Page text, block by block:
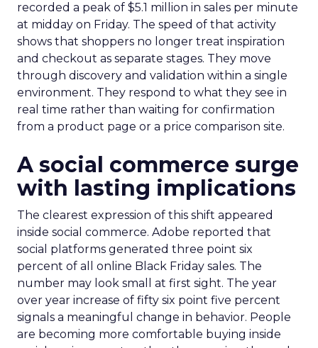
recorded a peak of $5.1 million in sales per minute
at midday on Friday. The speed of that activity
shows that shoppers no longer treat inspiration
and checkout as separate stages. They move
through discovery and validation within a single
environment. They respond to what they see in
real time rather than waiting for confirmation
from a product page or a price comparison site.
A social commerce surge
with lasting implications
The clearest expression of this shift appeared
inside social commerce. Adobe reported that
social platforms generated three point six
percent of all online Black Friday sales. The
number may look small at first sight. The year
over year increase of fifty six point five percent
signals a meaningful change in behavior. People
are becoming more comfortable buying inside